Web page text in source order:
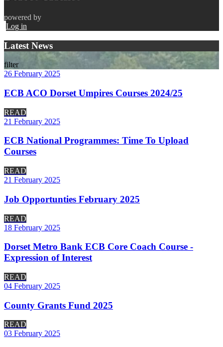
powered by
Log in
Latest News
filter
26 February 2025
ECB ACO Dorset Umpires Courses 2024/25
READ
21 February 2025
ECB National Programmes: Time To Upload
Courses
READ
21 February 2025
Job Opportunties February 2025
READ
18 February 2025
Dorset Metro Bank ECB Core Coach Course -
Expression of Interest
READ
04 February 2025
County Grants Fund 2025
READ
03 February 2025